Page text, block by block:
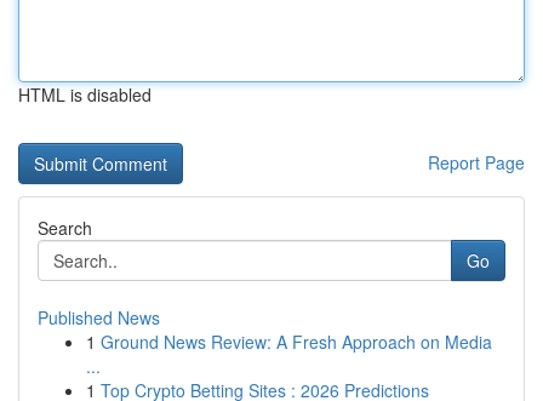
HTML is disabled
Report Page
Search
Go
Published News
1 Ground News Review: A Fresh Approach on Media
...
1 Top Crypto Betting Sites : 2026 Predictions